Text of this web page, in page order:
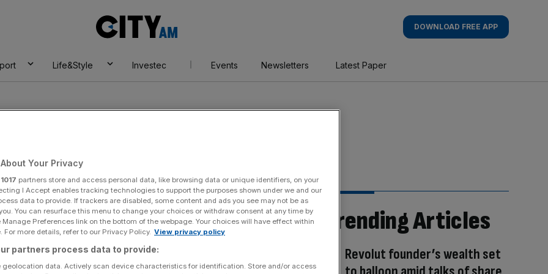
AM
DOWNLOAD FREE APP
Life&Style Investec Events Newsletters Latest Paper
Trending Articles
Revolut founder’s wealth set
Your Privacy
1017 partners store and access personal data, like browsing data or unique identifiers, on your
I Accept enables tracking technologies to support the purposes shown under we and our
data to provide. If trackers are disabled, some content and ads you see may not be as
You can resurface this menu to change your choices or withdraw consent at any time by
Preferences link on the bottom of the webpage. Your choices will have effect within
For more details, refer to our Privacy Policy. View privacy policy
partners process data to provide:
geolocation data. Actively scan device characteristics for identification. Store and/or access